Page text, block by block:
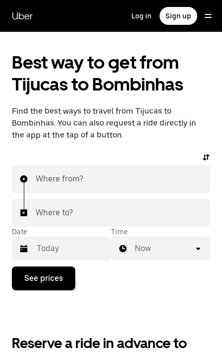
main
content
Uber Log in Sign up
Best way to get from
Tijucas to Bombinhas
Find the best ways to travel from Tijucas to
Bombinhas. You can also request a ride directly in
the app at the tap of a button.
Where from?
Where to?
Date
Press
down
the
Time
Now
See prices
Reserve a ride in advance to